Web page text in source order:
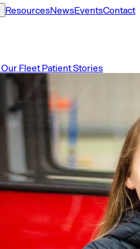
ResourcesNewsEventsContact
Our Fleet Patient Stories